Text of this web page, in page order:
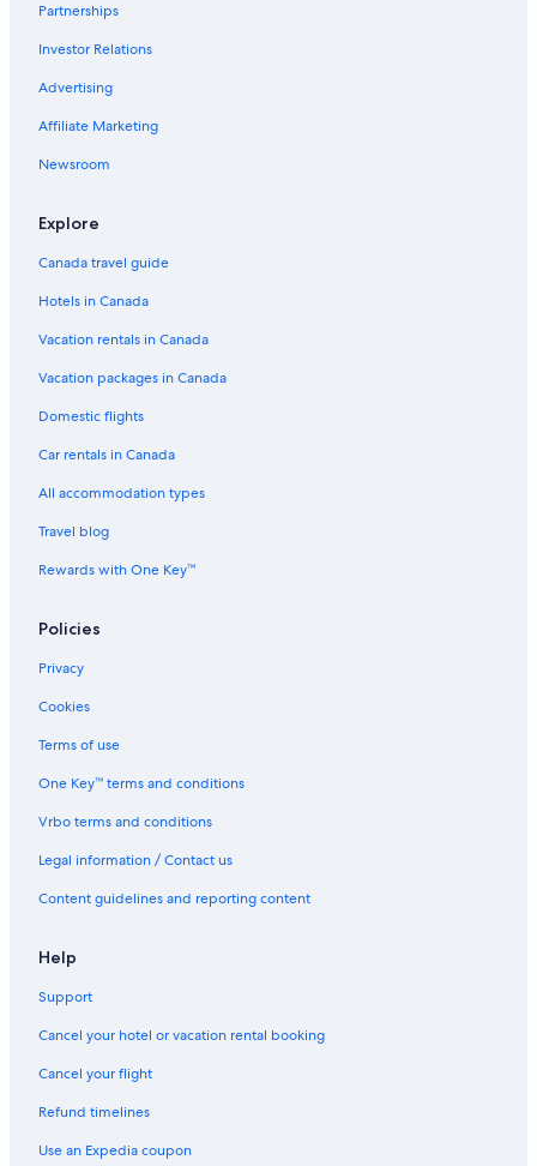
Partnerships
Investor Relations
Advertising
Affiliate Marketing
Newsroom
Explore
Canada travel guide
Hotels in Canada
Vacation rentals in Canada
Vacation packages in Canada
Domestic flights
Car rentals in Canada
All accommodation types
Travel blog
Rewards with One Key™
Policies
Privacy
Cookies
Terms of use
One Key™ terms and conditions
Vrbo terms and conditions
Legal information / Contact us
Content guidelines and reporting content
Help
Support
Cancel your hotel or vacation rental booking
Cancel your flight
Refund timelines
Use an Expedia coupon